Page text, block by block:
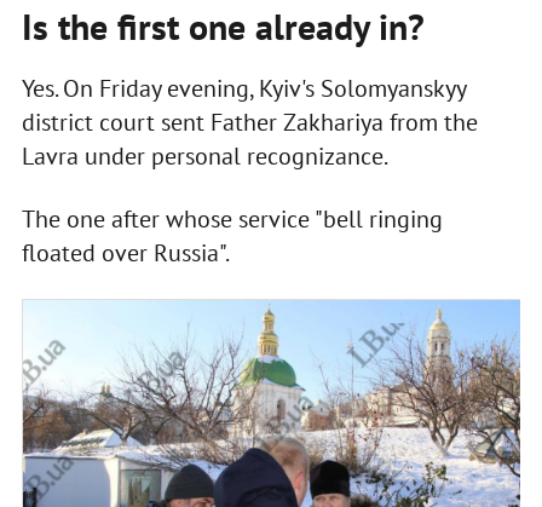
Is the first one already in?
Yes. On Friday evening, Kyiv's Solomyanskyy
district court sent Father Zakhariya from the
Lavra under personal recognizance.
The one after whose service "bell ringing
floated over Russia".